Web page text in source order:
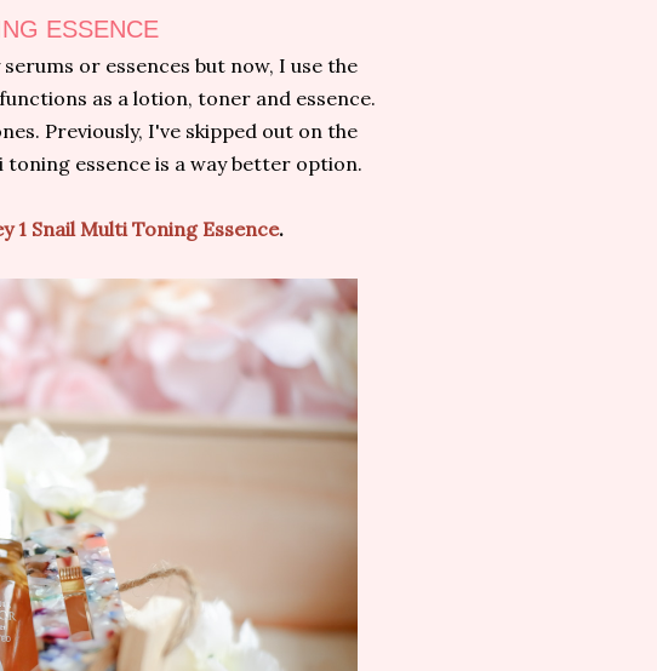
ESSENCE
or essences but now, I use the
as a lotion, toner and essence.
Previously, I've skipped out on the
essence is a way better option.
1 Snail Multi Toning Essence.